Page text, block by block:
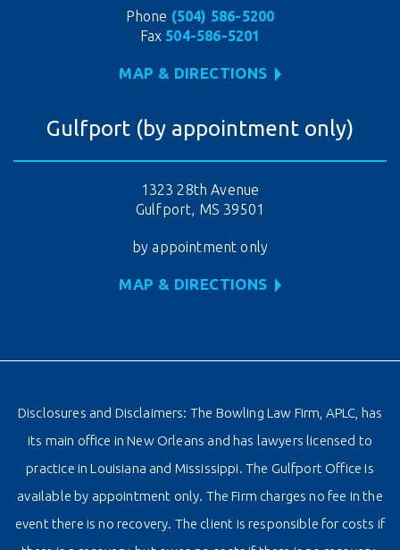
Phone (504) 586-5200
Fax 504-586-5201
MAP & DIRECTIONS
Gulfport (by appointment only)
1323 28th Avenue
Gulfport, MS 39501
by appointment only
MAP & DIRECTIONS
Disclosures and Disclaimers: The Bowling Law Firm, APLC, has
its main office in New Orleans and has lawyers licensed to
practice in Louisiana and Mississippi. The Gulfport Office is
available by appointment only. The Firm charges no fee in the
event there is no recovery. The client is responsible for costs if